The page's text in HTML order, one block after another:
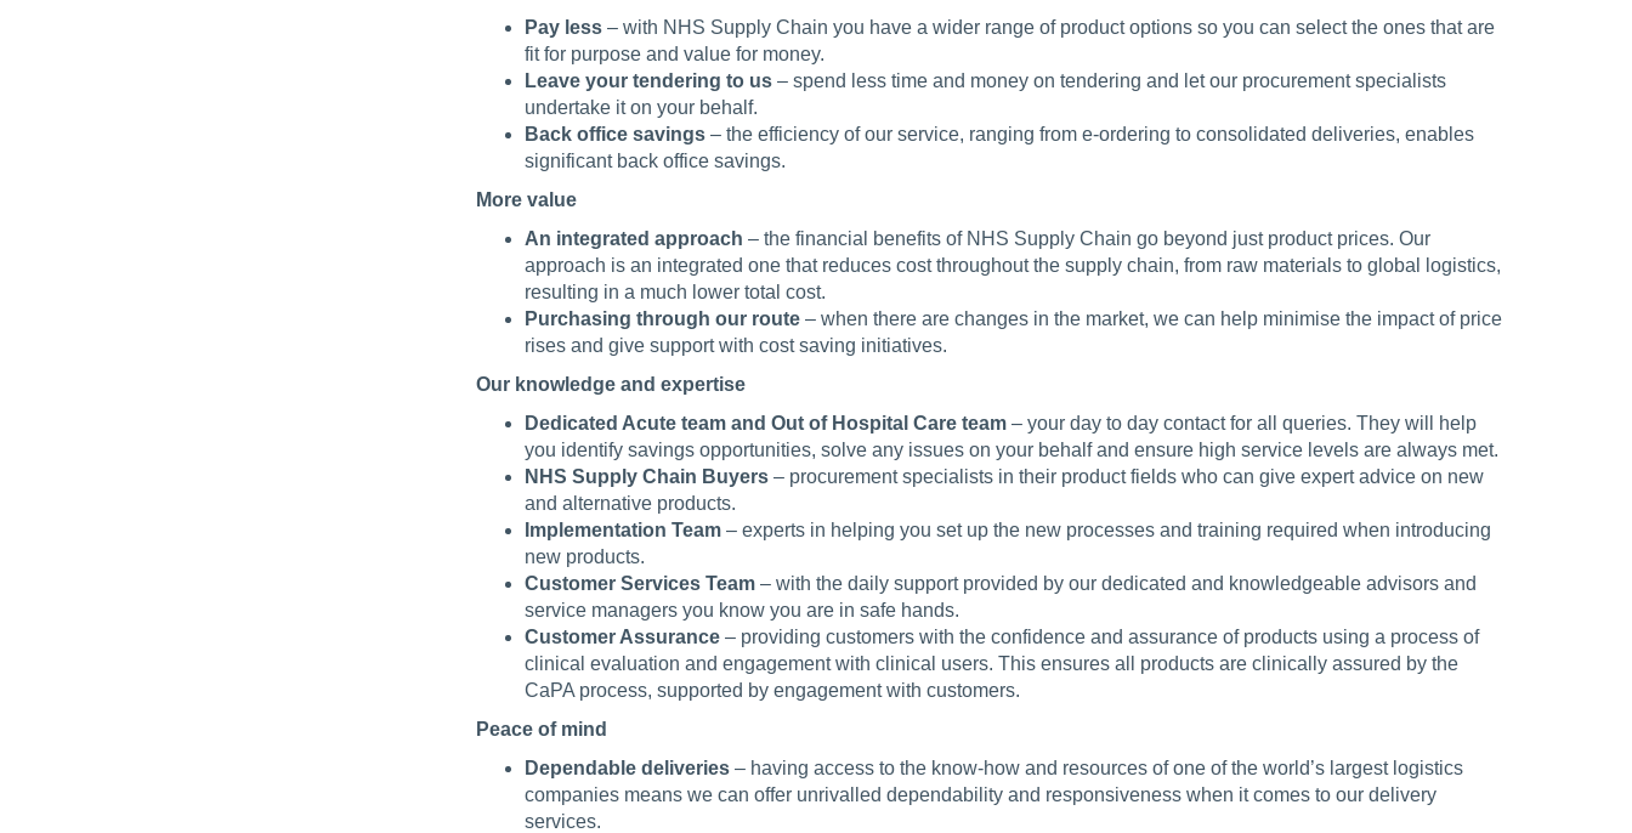
Pay less– with NHS Supply Chain you have a wider range of product options so you can select the ones that are
fit for purpose and value for money.
Leave your tendering to us– spend less time and money on tendering and let our procurement specialists
undertake it on your behalf.
Back office savings– the efficiency of our service, ranging from e-ordering to consolidated deliveries, enables
significant back office savings.
More value
An integrated approach – the financial benefits of NHS Supply Chain go beyond just product prices. Our
approach is an integrated one that reduces cost throughout the supply chain, from raw materials to global logistics,
resulting in a much lower total cost.
Purchasing through our route– when there are changes in the market, we can help minimise the impact of price
rises and give support with cost saving initiatives.
Our knowledge and expertise
Dedicated Acute team and Out of Hospital Care team– your day to day contact for all queries. They will help
you identify savings opportunities, solve any issues on your behalf and ensure high service levels are always met.
NHS Supply Chain Buyers– procurement specialists in their product fields who can give expert advice on new
and alternative products.
Implementation Team– experts in helping you set up the new processes and training required when introducing
new products.
Customer Services Team– with the daily support provided by our dedicated and knowledgeable advisors and
service managers you know you are in safe hands.
Customer Assurance– providing customers with the confidence and assurance of products using a process of
clinical evaluation and engagement with clinical users. This ensures all products are clinically assured by the
CaPA process, supported by engagement with customers.
Peace of mind
Dependable deliveries– having access to the know-how and resources of one of the world’s largest logistics
companies means we can offer unrivalled dependability and responsiveness when it comes to our delivery
services.